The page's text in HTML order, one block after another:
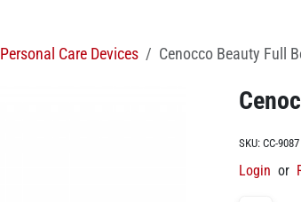
Personal Care Devices Cenocco Beauty Full
SKU: CC-9087
Login or